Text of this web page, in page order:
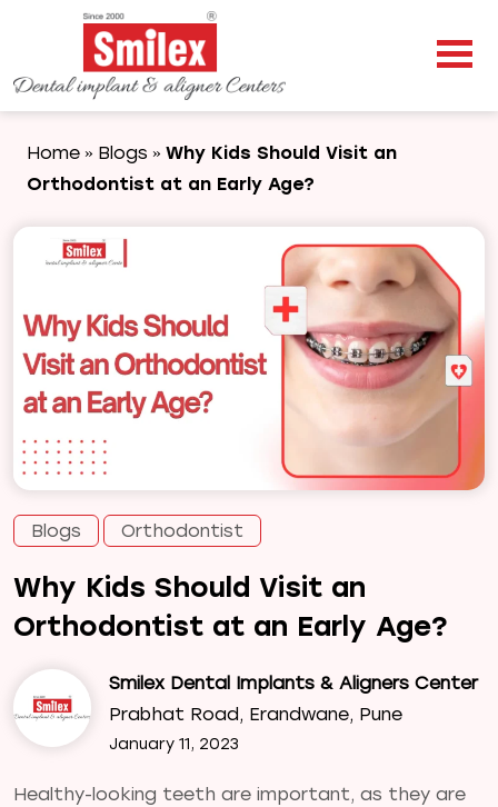
Home » Blogs » Why Kids Should Visit an
Orthodontist at an Early Age?
Blogs Orthodontist
Why Kids Should Visit an
Orthodontist at an Early Age?
Smilex Dental Implants & Aligners Center
Prabhat Road, Erandwane, Pune
January 11, 2023
Healthy-looking teeth are important, as they are